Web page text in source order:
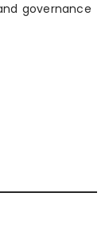
governance